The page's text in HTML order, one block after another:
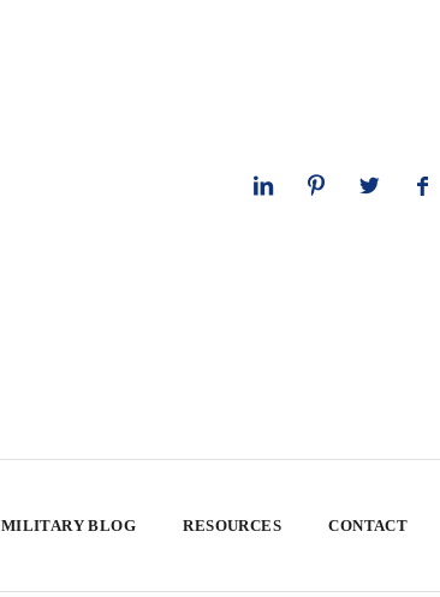
MILITARY BLOG RESOURCES CONTACT